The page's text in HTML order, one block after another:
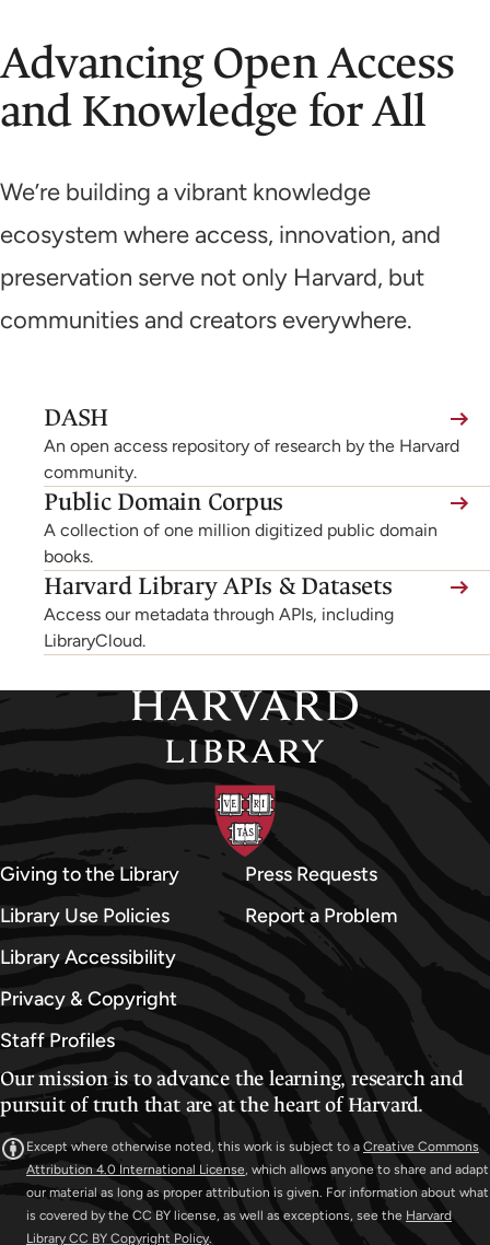
Advancing Open Access
and Knowledge for All
We’re building a vibrant knowledge
ecosystem where access, innovation, and
preservation serve not only Harvard, but
communities and creators everywhere.
DASH
(link
is
external,
opens
in
a
new
tab)
An open access repository of research by the Harvard
community.
Public Domain Corpus
A collection of one million digitized public domain
books.
Harvard Library APIs & Datasets
Access our metadata through APIs, including
LibraryCloud.
Giving to the Library
Library Use Policies
Library Accessibility
Privacy & Copyright
Staff Profiles
Press Requests
Report a Problem
Our mission is to advance the learning, research and
pursuit of truth that are at the heart of Harvard.
Except where otherwise noted, this work is subject to a Creative Commons
Attribution 4.0 International License , which allows anyone to share and adapt
our material as long as proper attribution is given. For information about what
is covered by the CC BY license, as well as exceptions, see the Harvard
Library CC BY Copyright Policy.